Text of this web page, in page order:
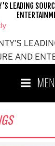
AND
LEADING